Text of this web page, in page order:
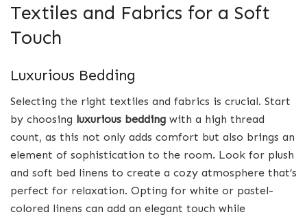
Textiles and Fabrics for a Soft
Touch
Luxurious Bedding
Selecting the right textiles and fabrics is crucial. Start
by choosing luxurious bedding with a high thread
count, as this not only adds comfort but also brings an
element of sophistication to the room. Look for plush
and soft bed linens to create a cozy atmosphere that’s
perfect for relaxation. Opting for white or pastel-
colored linens can add an elegant touch while